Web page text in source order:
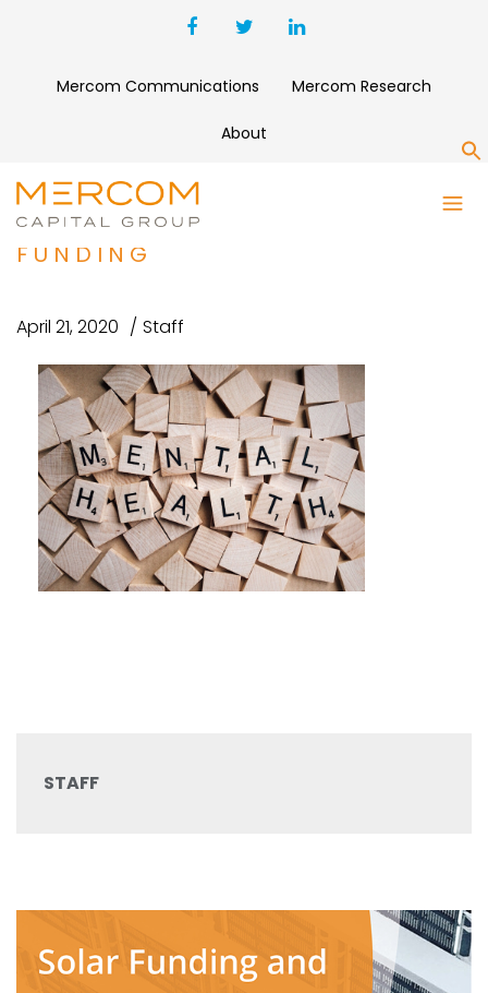
Mercom Communications Mercom Research
About
SILVERCLOUD HEALTH RAISED
$16 MILLION IN SERIES B
FUNDING
April 21, 2020 Staff
STAFF